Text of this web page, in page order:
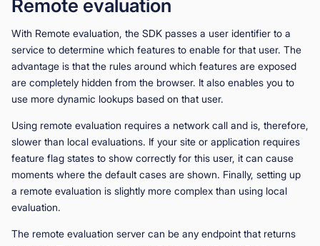
Remote evaluation
With Remote evaluation, the SDK passes a user identifier to a
service to determine which features to enable for that user. The
advantage is that the rules around which features are exposed
are completely hidden from the browser. It also enables you to
use more dynamic lookups based on that user.
Using remote evaluation requires a network call and is, therefore,
slower than local evaluations. If your site or application requires
feature flag states to show correctly for this user, it can cause
moments where the default cases are shown. Finally, setting up
a remote evaluation is slightly more complex than using local
evaluation.
The remote evaluation server can be any endpoint that returns